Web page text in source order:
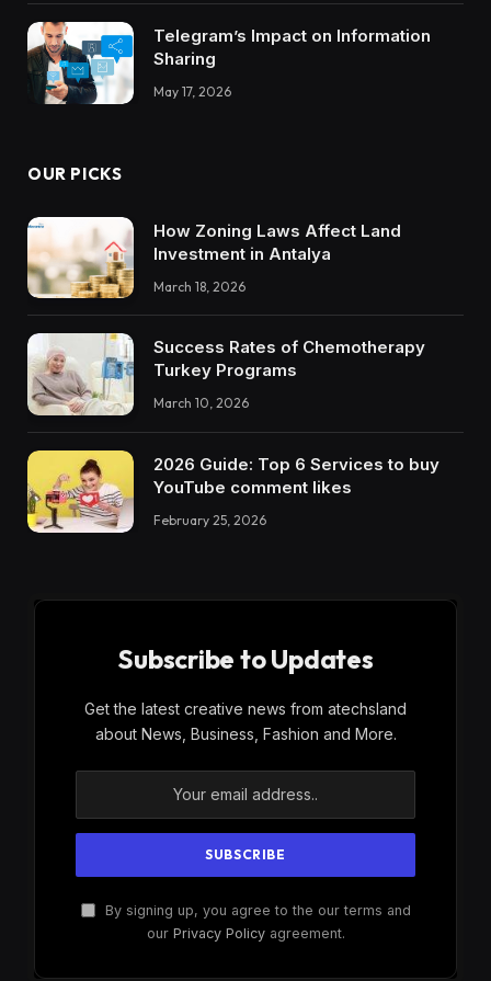
Telegram’s Impact on Information
Sharing
May 17, 2026
OUR PICKS
How Zoning Laws Affect Land
Investment in Antalya
March 18, 2026
Success Rates of Chemotherapy
Turkey Programs
March 10, 2026
2026 Guide: Top 6 Services to buy
YouTube comment likes
February 25, 2026
Subscribe to Updates
Get the latest creative news from atechsland
about News, Business, Fashion and More.
By signing up, you agree to the our terms and
our Privacy Policyagreement.